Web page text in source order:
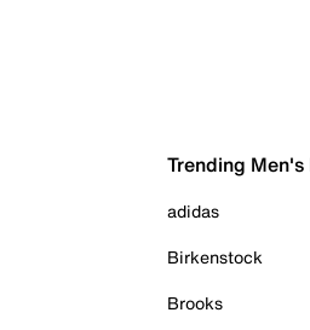
Trending
adidas
Birkenstock
Brooks